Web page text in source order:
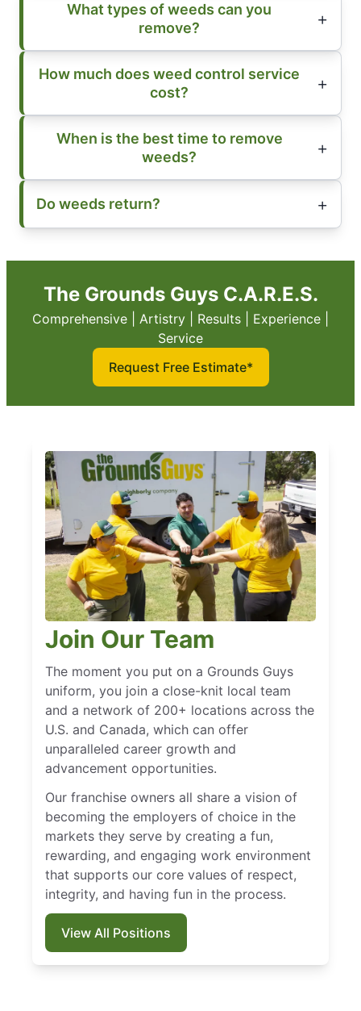
What types of weeds can you
remove?
How much does weed control service
cost?
When is the best time to remove
weeds?
Do weeds return?
The Grounds Guys C.A.R.E.S.
Comprehensive | Artistry | Results | Experience |
Service
Request Free Estimate*
Join Our Team
The moment you put on a Grounds Guys
uniform, you join a close-knit local team
and a network of 200+ locations across the
U.S. and Canada, which can offer
unparalleled career growth and
advancement opportunities.
Our franchise owners all share a vision of
becoming the employers of choice in the
markets they serve by creating a fun,
rewarding, and engaging work environment
that supports our core values of respect,
integrity, and having fun in the process.
View All Positions